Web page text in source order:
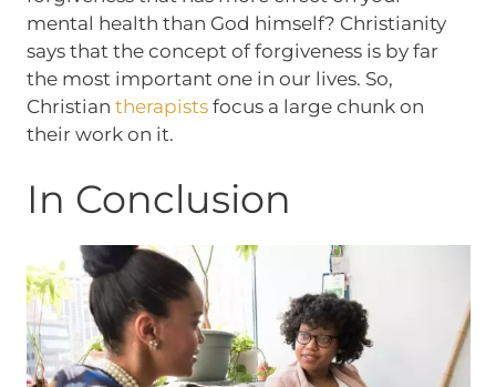
mental health than God himself? Christianity
says that the concept of forgiveness is by far
the most important one in our lives. So,
Christian therapistsfocus a large chunk on
their work on it.
In Conclusion